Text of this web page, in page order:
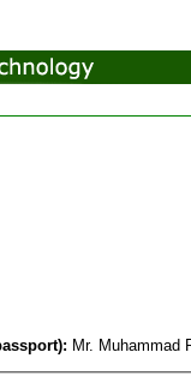
Mr. Muhammad